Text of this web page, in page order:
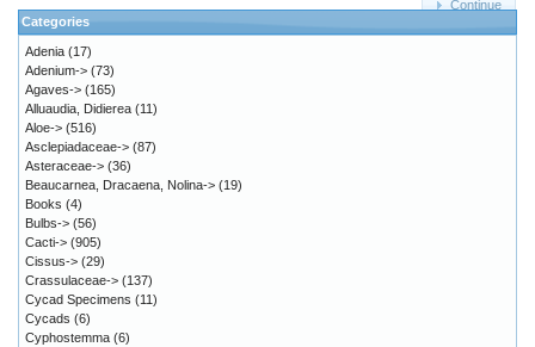
Continue
Categories
Adenia (17)
Adenium-> (73)
Agaves-> (165)
Alluaudia, Didierea (11)
Aloe-> (516)
Asclepiadaceae-> (87)
Asteraceae-> (36)
Beaucarnea, Dracaena, Nolina-> (19)
Books (4)
Bulbs-> (56)
Cacti-> (905)
Cissus-> (29)
Crassulaceae-> (137)
Cycad Specimens (11)
Cycads (6)
Cyphostemma (6)